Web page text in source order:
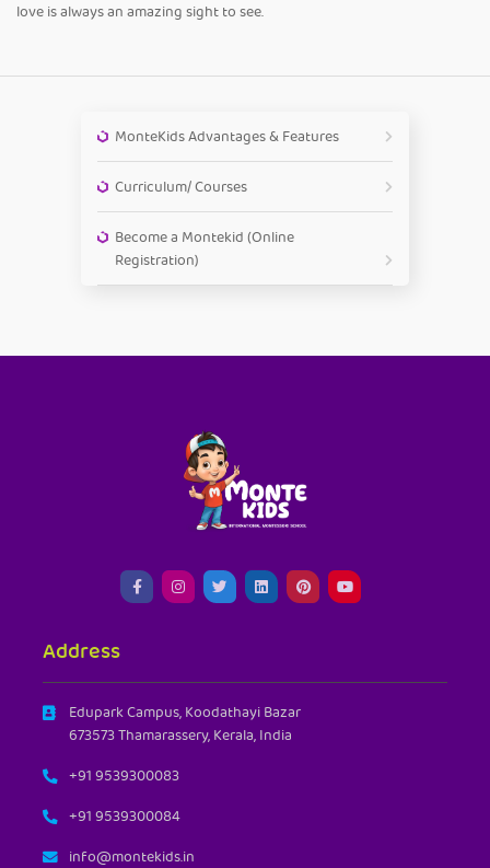
love is always an amazing sight to see.
MonteKids Advantages & Features
Curriculum/ Courses
Become a Montekid (Online
Registration)
Address
Edupark Campus, Koodathayi Bazar
673573 Thamarassery, Kerala, India
+91 9539300083
+91 9539300084
info@montekids.in